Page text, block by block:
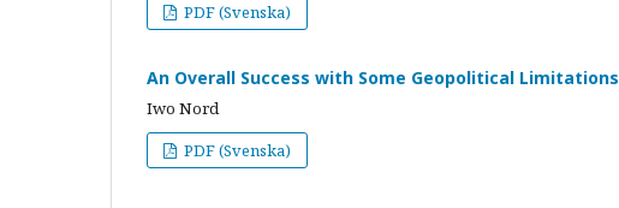
PDF (Svenska)
An Overall Success with Some Geopolitical Limitations
Iwo Nord
PDF (Svenska)